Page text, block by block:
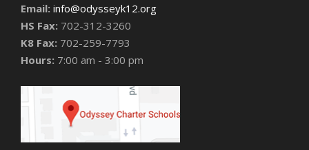
Email: info@odysseyk12.org
HS Fax: 702-312-3260
K8 Fax: 702-259-7793
Hours: 7:00 am - 3:00 pm